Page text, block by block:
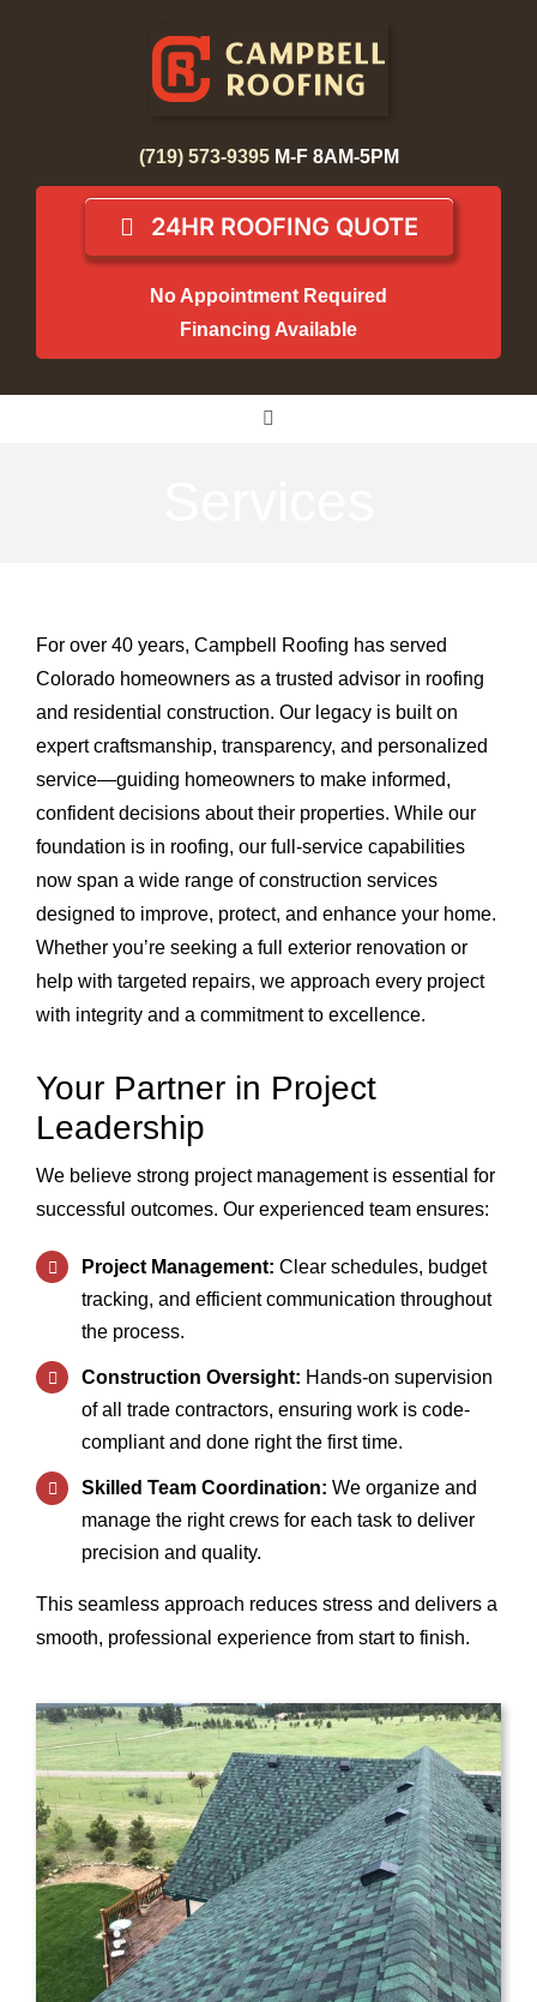
(719) 573-9395 M-F 8AM-5PM
24HR ROOFING QUOTE
No Appointment Required
Financing Available
Toggle
Testimonials
Services
Portfolio
Resources
Chat With Us
For over 40 years, Campbell Roofing has served
Colorado homeowners as a trusted advisor in roofing
and residential construction. Our legacy is built on
expert craftsmanship, transparency, and personalized
service—guiding homeowners to make informed,
confident decisions about their properties. While our
foundation is in roofing, our full-service capabilities
now span a wide range of construction services
designed to improve, protect, and enhance your home.
Whether you’re seeking a full exterior renovation or
help with targeted repairs, we approach every project
with integrity and a commitment to excellence.
Your Partner in Project
Leadership
We believe strong project management is essential for
successful outcomes. Our experienced team ensures:
Project Management: Clear schedules, budget
tracking, and efficient communication throughout
the process.
Construction Oversight: Hands-on supervision
of all trade contractors, ensuring work is code-
compliant and done right the first time.
Skilled Team Coordination: We organize and
manage the right crews for each task to deliver
precision and quality.
This seamless approach reduces stress and delivers a
smooth, professional experience from start to finish.